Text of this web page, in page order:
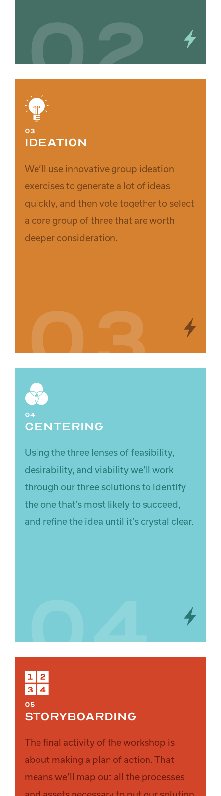
02
03
Ideation
We’ll use innovative group ideation
exercises to generate a lot of ideas
quickly, and then vote together to select
a core group of three that are worth
deeper consideration.
03
04
Centering
Using the three lenses offeasibility,
desirability, and viabilitywe’ll work
through our three solutions to identify
the one that’s most likely to succeed,
and refine the idea until it’s crystal clear.
04
05
Storyboarding
The final activity of the workshop is
about making a plan of action. That
means we’ll map out all the processes